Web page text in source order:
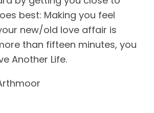
best: Making you feel
new/old love affair is
than fifteen minutes, you
Another Life.